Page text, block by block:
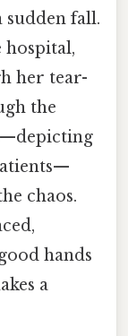
sudden fall.
hospital,
her tear-
the
chaos.
hands
a